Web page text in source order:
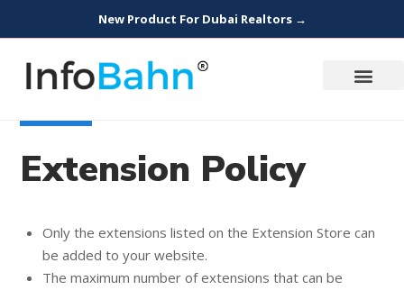
New Product For Dubai Realtors →
Extension Policy
Only the extensions listed on the Extension Store can
be added to your website.
The maximum number of extensions that can be